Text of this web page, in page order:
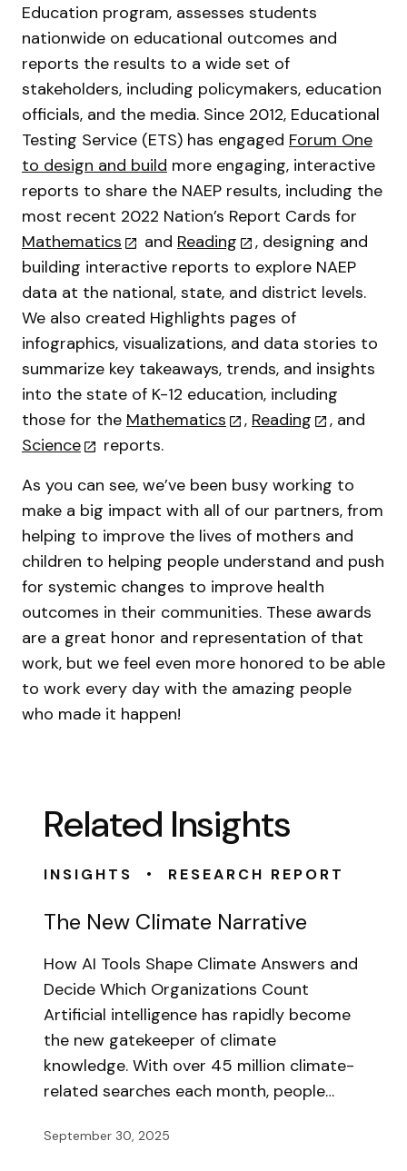
Education program, assesses students
nationwide on educational outcomes and
reports the results to a wide set of
stakeholders, including policymakers, education
officials, and the media. Since 2012, Educational
Testing Service (ETS) has engaged Forum One
to design and build more engaging, interactive
reports to share the NAEP results, including the
most recent 2022 Nation’s Report Cards for
Mathematics
and Reading
, designing and
building interactive reports to explore NAEP
data at the national, state, and district levels.
We also created Highlights pages of
infographics, visualizations, and data stories to
summarize key takeaways, trends, and insights
into the state of K-12 education, including
those for the Mathematics , Reading
, and
Science
reports.
As you can see, we’ve been busy working to
make a big impact with all of our partners, from
helping to improve the lives of mothers and
children to helping people understand and push
for systemic changes to improve health
outcomes in their communities. These awards
are a great honor and representation of that
work, but we feel even more honored to be able
to work every day with the amazing people
who made it happen!
Related Insights
INSIGHTS • RESEARCH REPORT
The New Climate Narrative
How AI Tools Shape Climate Answers and
Decide Which Organizations Count
Artificial intelligence has rapidly become
the new gatekeeper of climate
knowledge. With over 45 million climate-
related searches each month, people…
September 30, 2025